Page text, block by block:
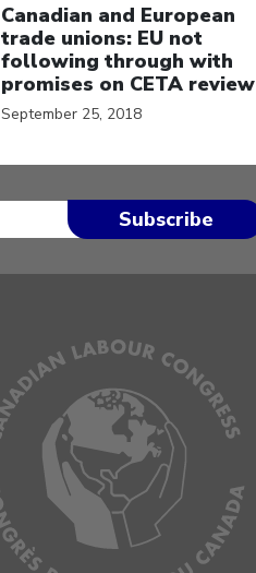
Canadian and European
trade unions: EU not
following through with
promises on CETA review
September 25, 2018